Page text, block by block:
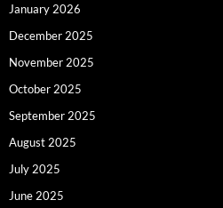
January 2026
December 2025
November 2025
October 2025
September 2025
August 2025
July 2025
June 2025